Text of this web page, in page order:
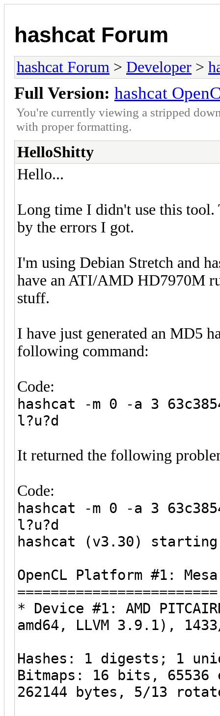
hashcat Forum
hashcat Forum > Developer >
Full Version: hashcat
You're currently viewing a stripped
with proper formatting.
HelloShitty
Hello...
Long time I didn't use this tool.
by the errors I got.
I'm using Debian Stretch and
have an ATI/AMD HD7970M
stuff.
I have just generated an MD5
following command:
Code:
hashcat -m 0 -a 3
l?u?d
It returned the following
Code:
hashcat -m 0 -a 3
l?u?d
hashcat (v3.30)
OpenCL Platform #1: Mesa
========================
* Device #1: AMD
amd64, LLVM 3.9.1),
Hashes: 1 digests; 1
Bitmaps: 16 bits,
262144 bytes, 5/13